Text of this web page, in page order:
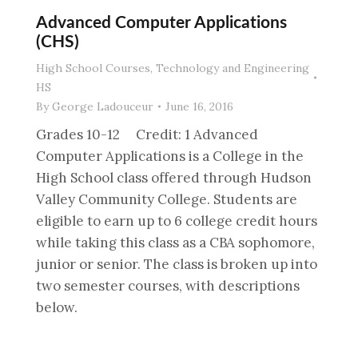
Advanced Computer Applications
(CHS)
High School Courses, Technology and Engineering
HS
ByGeorge Ladouceur June 16, 2016
Grades 10-12 Credit: 1 Advanced
Computer Applications is a College in the
High School class offered through Hudson
Valley Community College. Students are
eligible to earn up to 6 college credit hours
while taking this class as a CBA sophomore,
junior or senior. The class is broken up into
two semester courses, with descriptions
below.